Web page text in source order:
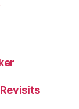
Revisits